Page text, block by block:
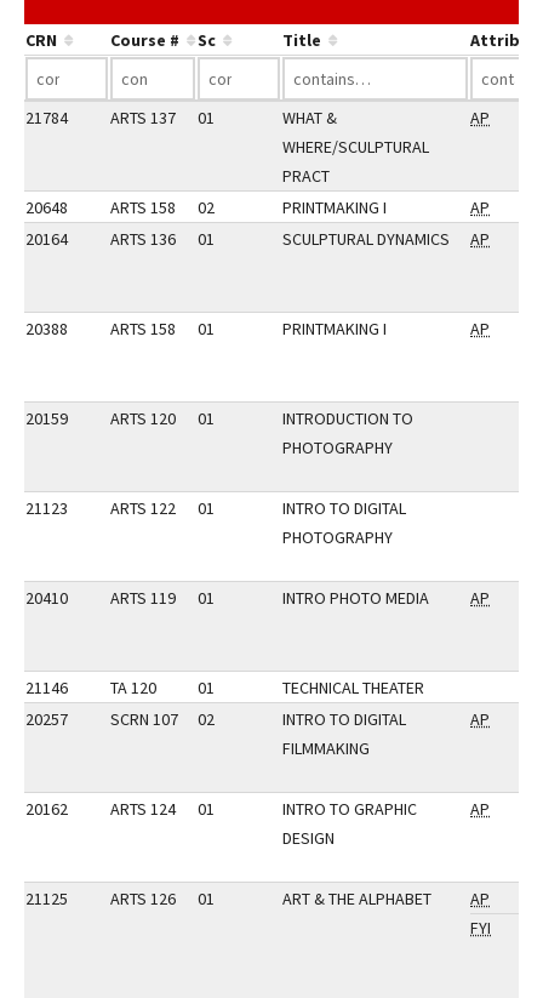
CRN Course # Sc Title
21784 ARTS 137 01
WHAT &
WHERE/SCULPTURAL
PRACT
AP
20648 ARTS 158 02 PRINTMAKING I
AP
20164
ARTS 136 01 SCULPTURAL DYNAMICS AP
20388 ARTS 158 01 PRINTMAKING I AP
20159 ARTS 120 01
INTRODUCTION TO
PHOTOGRAPHY
21123 ARTS 122 01
INTRO TO DIGITAL
PHOTOGRAPHY
20410 ARTS 119 01 INTRO PHOTO MEDIA AP
21146 TA 120 01
TECHNICAL THEATER
20257
SCRN 107 02
INTRO TO DIGITAL
FILMMAKING
AP
20162 ARTS 124 01
INTRO TO GRAPHIC
DESIGN
AP
21125 ARTS 126 01 ART & THE ALPHABET
AP
FYI